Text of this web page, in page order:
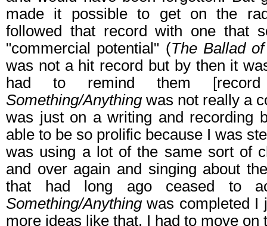
made it possible to get on the
followed that record with one that
"commercial potential" (The Ballad
was not a hit record but by then it
had to remind them [record
Something/Anythingwas not really a
was just on a writing and recording
able to be so prolific because I was
was using a lot of the same sort of
and over again and singing about
that had long ago ceased to
Something/Anythingwas completed I
more ideas like that. I had to move on